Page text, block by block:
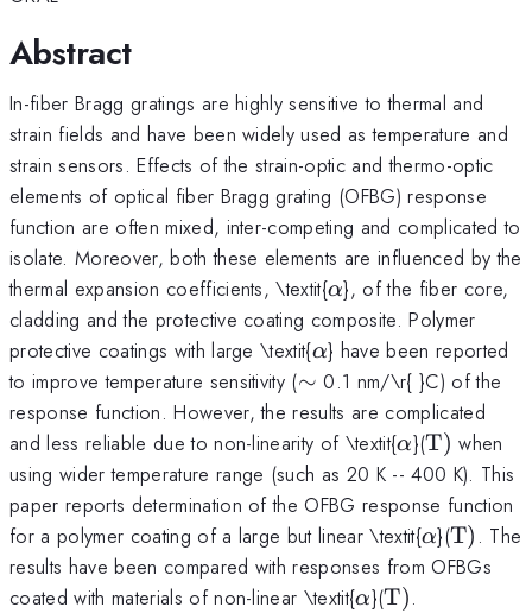
Abstract
In-fiber Bragg gratings are highly sensitive to thermal and
strain fields and have been widely used as temperature and
strain sensors. Effects of the strain-optic and thermo-optic
elements of optical fiber Bragg grating (OFBG) response
function are often mixed, inter-competing and complicated to
isolate. Moreover, both these elements are influenced by the
thermal expansion coefficients, \textit{\alpha
α}, of the fiber core,
cladding and the protective coating composite. Polymer
protective coatings with large \textit{\alpha
α} have been reported
to improve temperature sensitivity (\sim
∼ 0.1 nm/\r{ }C) of the
response function. However, the results are complicated
and less reliable due to non-linearity of \textit{\alpha
α}({\rm
T})
T) when
using wider temperature range (such as 20 K -- 400 K). This
paper reports determination of the OFBG response function
for a polymer coating of a large but linear \textit{\alpha
α}({\rm
T})
T) . The
results have been compared with responses from OFBGs
coated with materials of non-linear \textit{\alpha
α}({\rm
T).